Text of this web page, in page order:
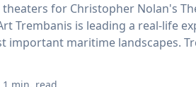
for Christopher Nolan's
Trembanis is leading a real-life
landscapes. Trembanis, a professor in UD's
technologies, recently led a